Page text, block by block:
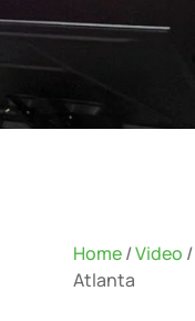
Home/Video /
Atlanta